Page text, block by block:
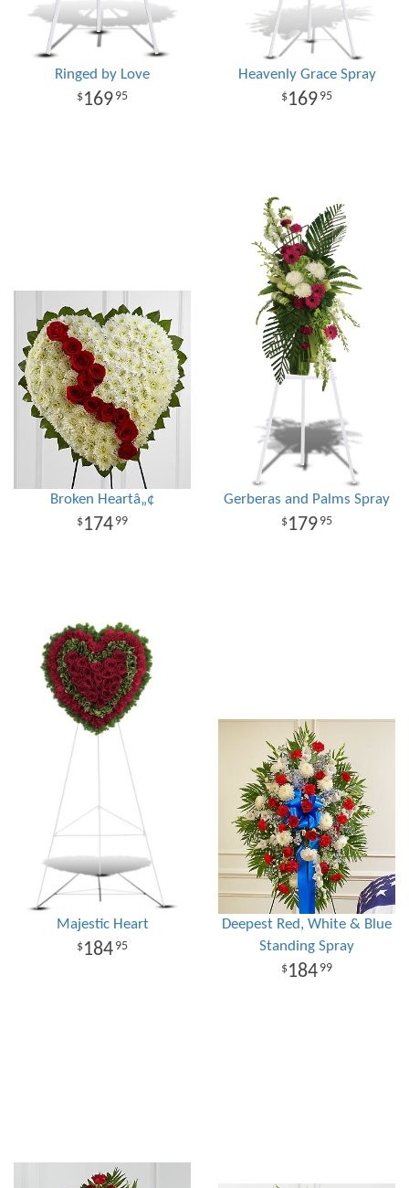
Ringed by Love
169 95
Heavenly Grace Spray
169 95
Broken Heartâ„¢
174 99
Gerberas and Palms Spray
179 95
Majestic Heart
184 95
Deepest Red, White & Blue
Standing Spray
184 99